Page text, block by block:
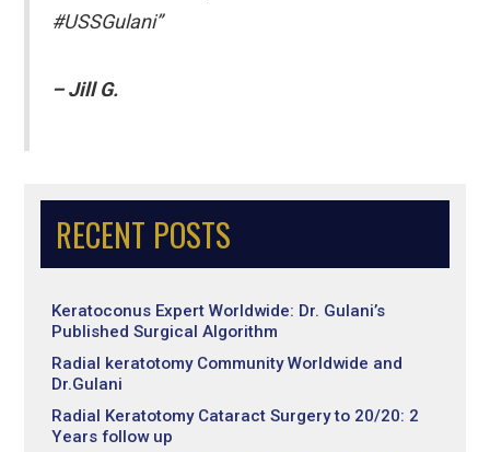
RECENT POSTS
Keratoconus Expert Worldwide: Dr. Gulani’s
Published Surgical Algorithm
Radial keratotomy Community Worldwide and
Dr.Gulani
Radial Keratotomy Cataract Surgery to 20/20: 2
Years follow up
#USSGulani”
– Jill G.